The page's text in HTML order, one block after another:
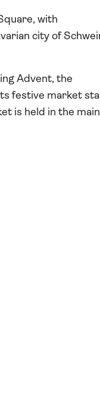
with
city of
Advent, the
festive market
is held in the main